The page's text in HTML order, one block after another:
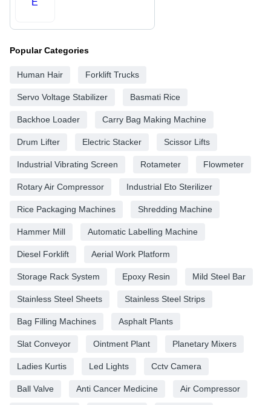
E
Popular Categories
Human Hair Forklift Trucks
Servo Voltage Stabilizer Basmati Rice
Backhoe Loader Carry Bag Making Machine
Drum Lifter Electric Stacker Scissor Lifts
Industrial Vibrating Screen Rotameter Flowmeter
Rotary Air Compressor Industrial Eto Sterilizer
Rice Packaging Machines Shredding Machine
Hammer Mill Automatic Labelling Machine
Diesel Forklift Aerial Work Platform
Storage Rack System Epoxy Resin Mild Steel Bar
Stainless Steel Sheets Stainless Steel Strips
Bag Filling Machines Asphalt Plants
Slat Conveyor Ointment Plant Planetary Mixers
Ladies Kurtis Led Lights Cctv Camera
Ball Valve Anti Cancer Medicine Air Compressor